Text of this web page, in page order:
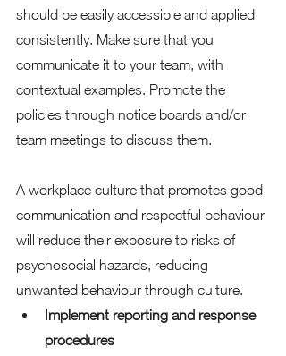
should be easily accessible and applied
consistently. Make sure that you
communicate it to your team, with
contextual examples. Promote the
policies through notice boards and/or
team meetings to discuss them.
A workplace culture that promotes good
communication and respectful behaviour
will reduce their exposure to risks of
psychosocial hazards, reducing
unwanted behaviour through culture.
Implement reporting and response
procedures